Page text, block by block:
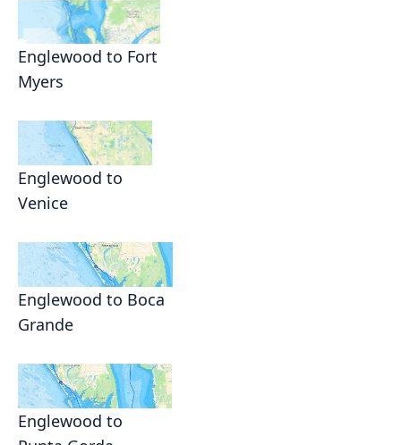
Englewood to Fort
Myers
Englewood to
Venice
Englewood to Boca
Grande
Englewood to